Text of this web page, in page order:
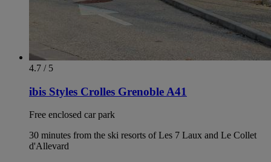
4.7 / 5
ibis Styles Crolles Grenoble A41
Free enclosed car park
30 minutes from the ski resorts of Les 7 Laux and Le Collet
d'Allevard